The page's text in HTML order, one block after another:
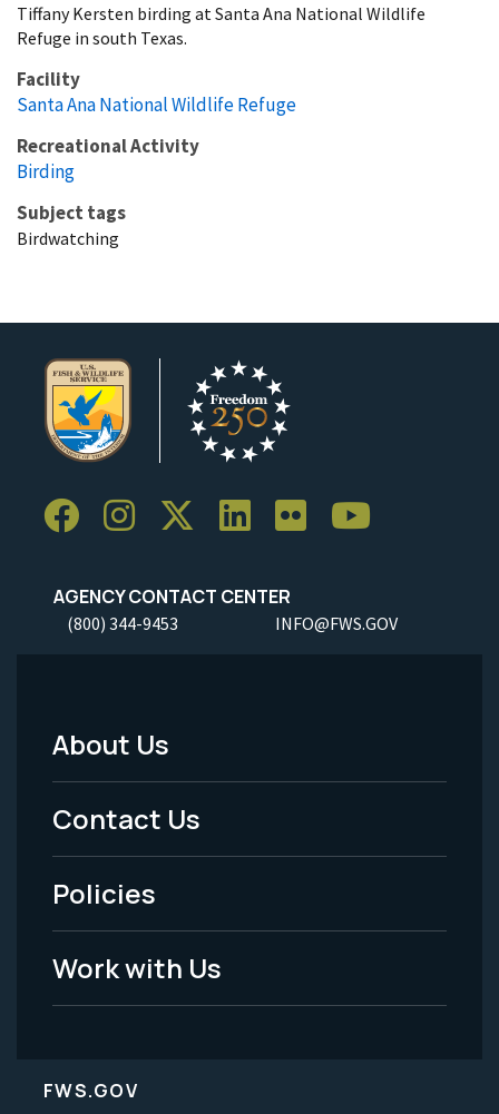
Tiffany Kersten birding at Santa Ana National Wildlife
Refuge in south Texas.
Facility
Santa Ana National Wildlife Refuge
Recreational Activity
Birding
Subject tags
Birdwatching
AGENCY CONTACT CENTER
(800) 344-9453 INFO@FWS.GOV
Footer
Menu
-
Legal
About Us
Contact Us
Policies
Work with Us
FWS.GOV